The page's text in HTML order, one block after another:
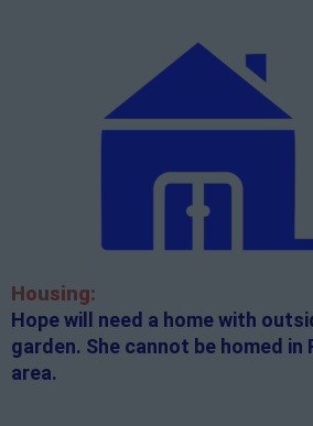
Housing:
Hope will need a home with
garden. She cannot be homed in
area.